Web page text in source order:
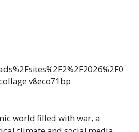
world filled with war, a